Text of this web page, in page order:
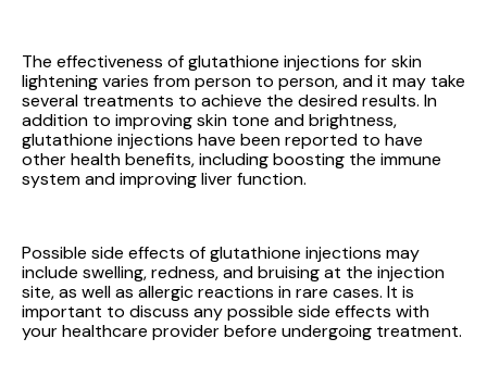
The effectiveness of glutathione injections for skin
lightening varies from person to person, and it may take
several treatments to achieve the desired results. In
addition to improving skin tone and brightness,
glutathione injections have been reported to have
other health benefits, including boosting the immune
system and improving liver function.
Possible side effects of glutathione injections may
include swelling, redness, and bruising at the injection
site, as well as allergic reactions in rare cases. It is
important to discuss any possible side effects with
your healthcare provider before undergoing treatment.